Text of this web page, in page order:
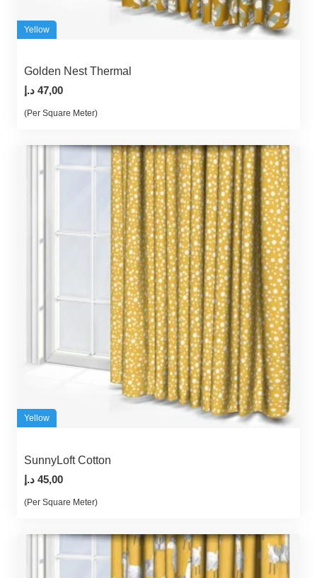
Yellow
Golden Nest Thermal
47,00 د.إ
(Per Square Meter)
Yellow
SunnyLoft Cotton
45,00 د.إ
(Per Square Meter)